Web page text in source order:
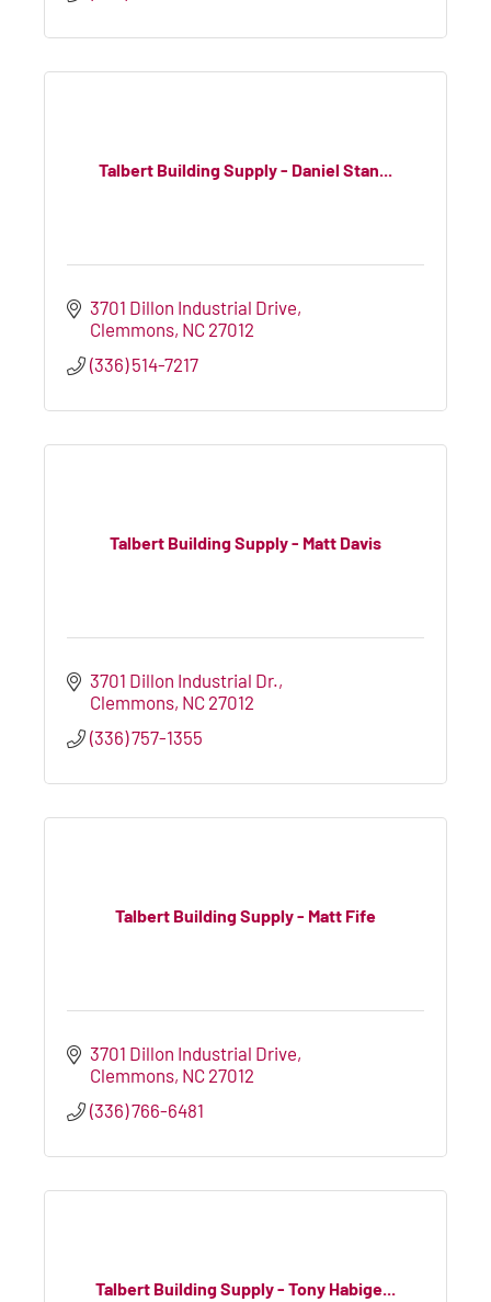
Talbert Building Supply - Daniel Stan...
3701 Dillon Industrial Drive
Clemmons NC 27012
(336) 514-7217
Talbert Building Supply - Matt Davis
3701 Dillon Industrial Dr.
Clemmons NC 27012
(336) 757-1355
Talbert Building Supply - Matt Fife
3701 Dillon Industrial Drive
Clemmons NC 27012
(336) 766-6481
Talbert Building Supply - Tony Habige...